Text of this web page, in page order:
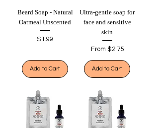
Beard Soap - Natural
Oatmeal Unscented
Price
$1.99
Add to Cart
Ultra-gentle soap for
face and sensitive
skin
From $2.75
Sale Price
Add to Cart